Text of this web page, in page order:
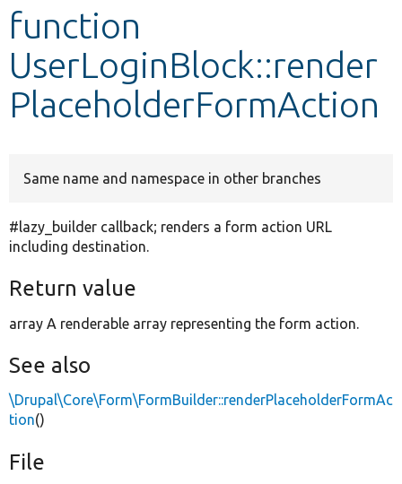
Develop for Drupal
function
UserLoginBlock::render
PlaceholderFormAction
Same name and namespace in other branches
#lazy_builder callback; renders a form action URL
including destination.
Return value
array A renderable array representing the form action.
See also
\Drupal\Core\Form\FormBuilder::renderPlaceholderFormAc
tion()
File